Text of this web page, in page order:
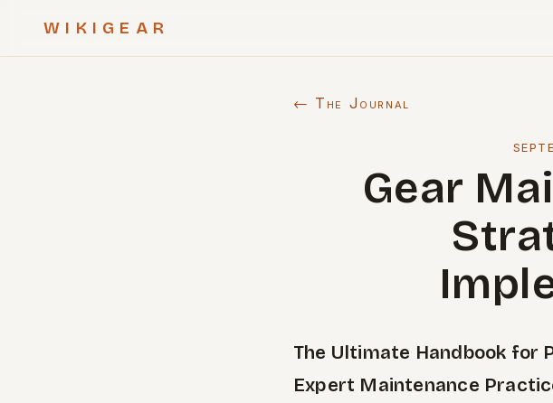
WIKIGEAR
← The Journal
Gear
The Ultimate Handbook for
Expert Maintenance